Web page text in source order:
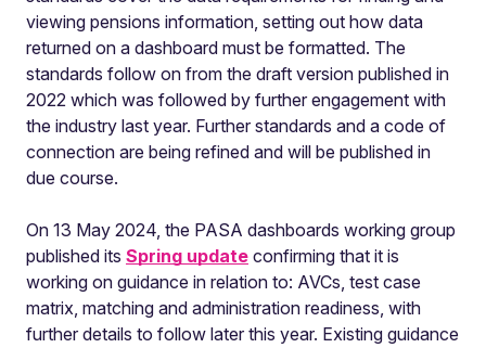
viewing pensions information, setting out how data
returned on a dashboard must be formatted. The
standards follow on from the draft version published in
2022 which was followed by further engagement with
the industry last year. Further standards and a code of
connection are being refined and will be published in
due course.
On 13 May 2024, the PASA dashboards working group
published its Spring update confirming that it is
working on guidance in relation to: AVCs, test case
matrix, matching and administration readiness, with
further details to follow later this year. Existing guidance